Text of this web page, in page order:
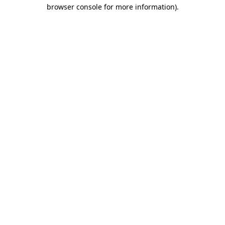
browser console for more information).